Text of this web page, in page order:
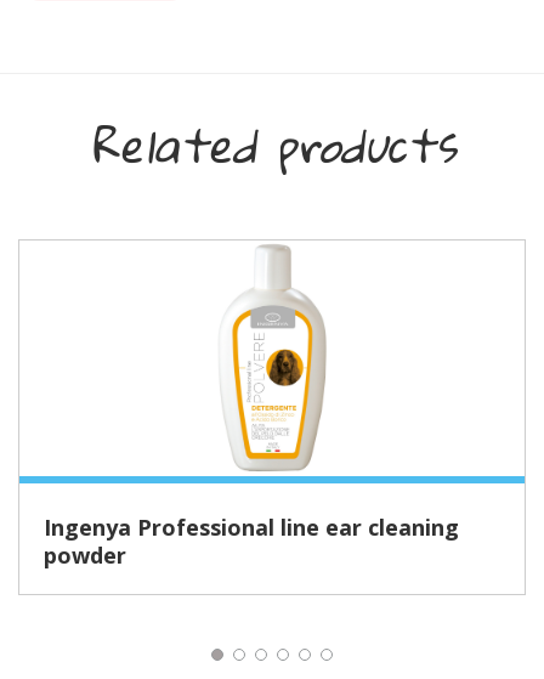
Related products
Ingenya Professional line ear cleaning
powder